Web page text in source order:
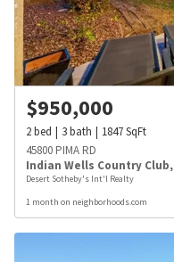
$950,000
2bed 3bath 1847SqFt
45800 PIMA RD
Indian Wells Country Club,
Desert Sotheby's Int'l Realty
1 month on neighborhoods.com